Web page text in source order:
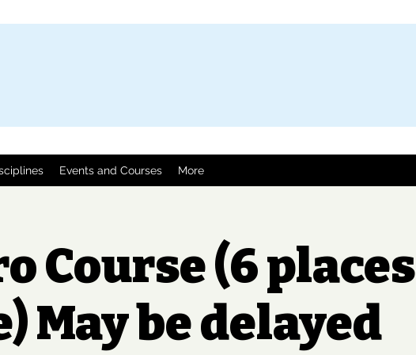
Events and Courses More
Course (6 places
May be delayed